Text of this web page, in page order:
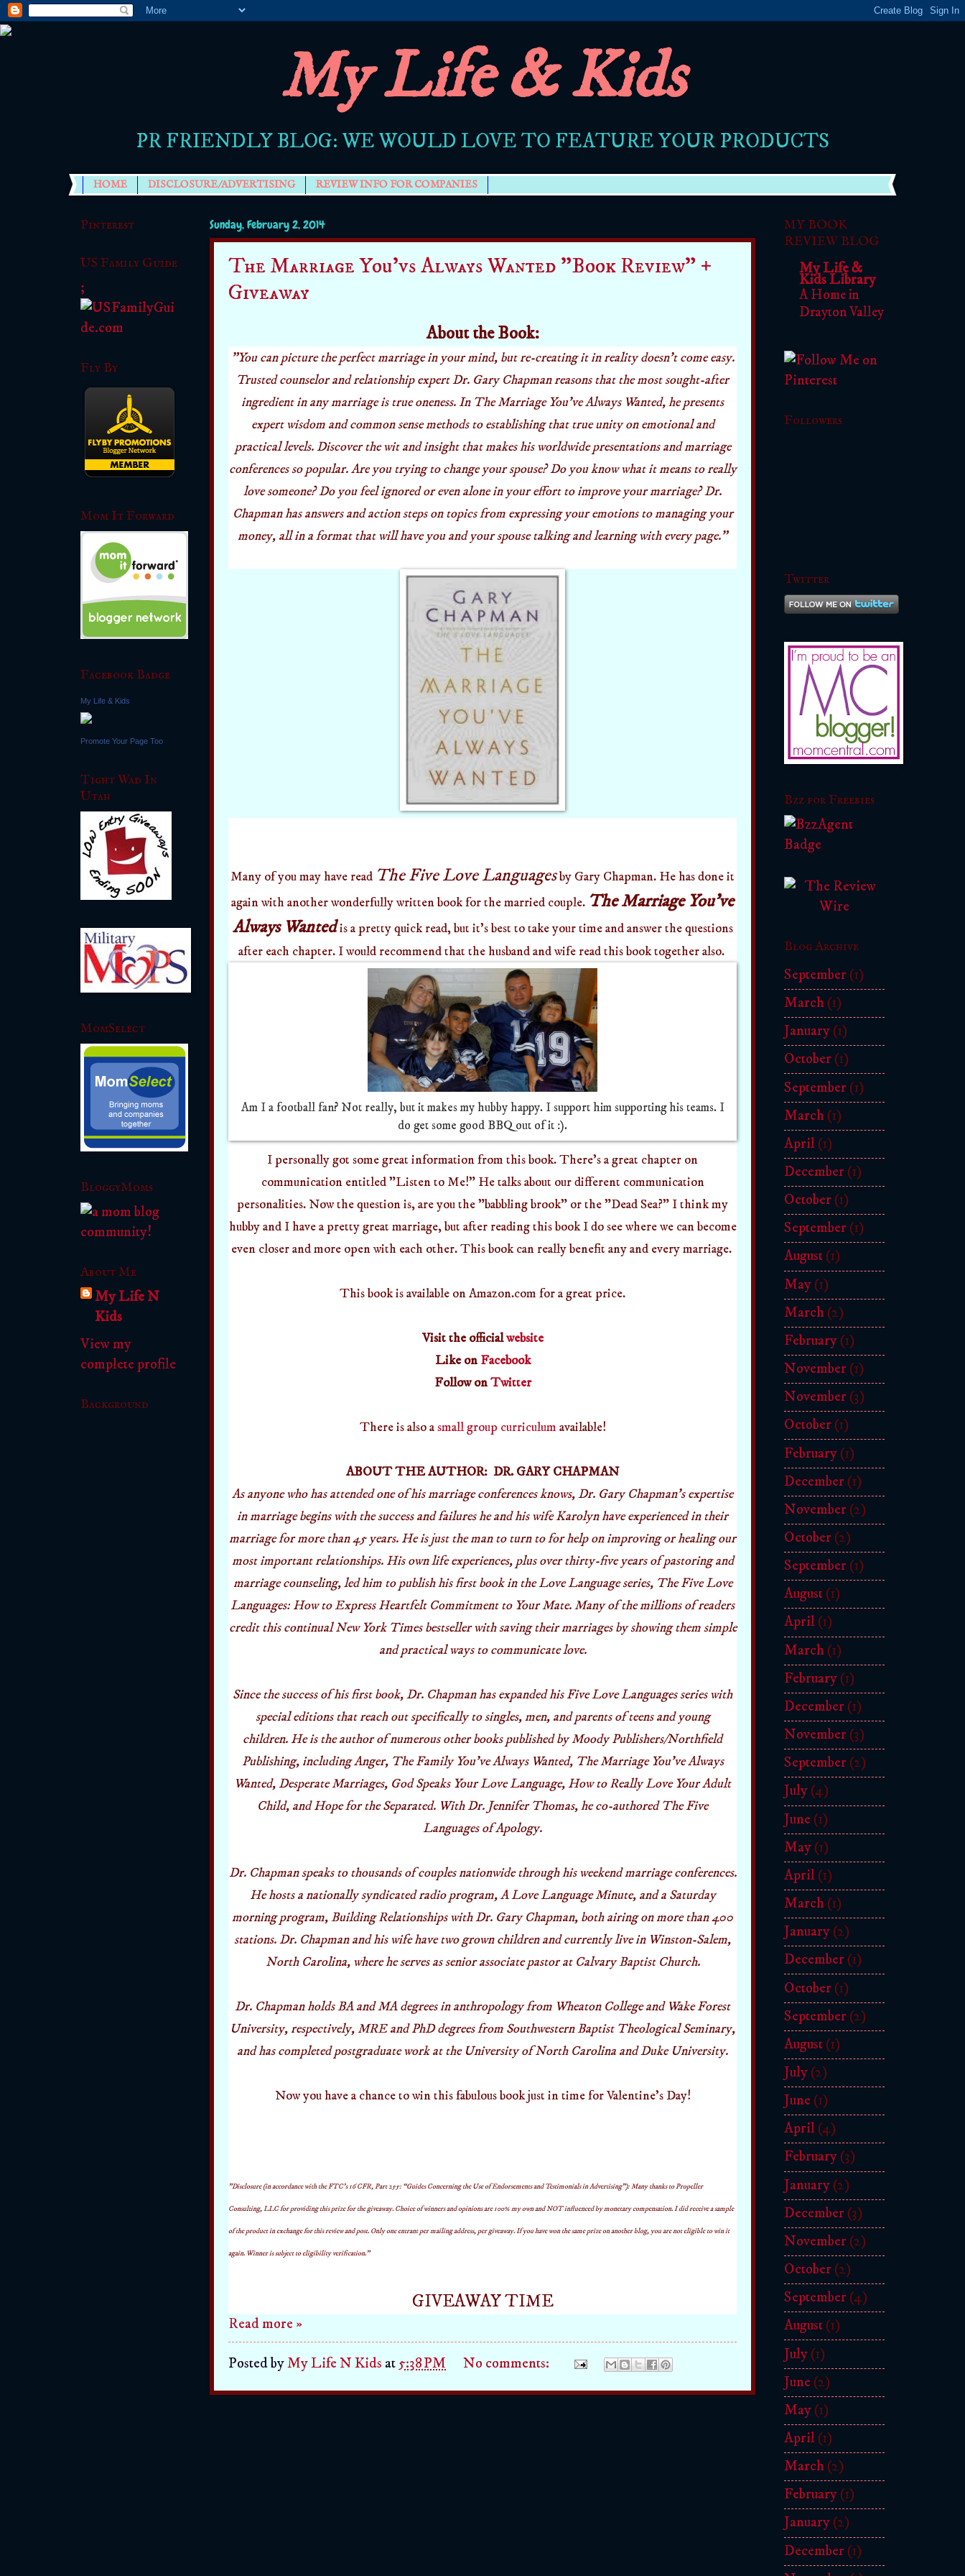
My Life & Kids
PR FRIENDLY BLOG: WE WOULD LOVE TO FEATURE YOUR PRODUCTS
HOME DISCLOSURE/ADVERTISING REVIEW INFO FOR COMPANIES
Sunday, February 2, 2014
The Marriage You'vs Always Wanted "Book Review" +
Giveaway
About the Book:
"You can picture the perfect marriage in your mind, but re-creating it in realitydoesn'tcome easy.
Trusted counselor and relationship expert Dr. Gary Chapman reasons that the most sought-after
ingredient in any marriage is true oneness. In The MarriageYou'veAlways Wanted, he presents
expert wisdom and common sense methods to establishing that true unity on emotional and
practical levels. Discover the wit and insight that makes his worldwide presentations and marriage
conferences so popular. Are you trying to change your spouse? Do you know what it means to really
love someone? Do you feel ignored or even alone in your effort to improve your marriage? Dr.
Chapman has answers and action steps on topics from expressing your emotions to managing your
money, all in a format that will have you and your spouse talking and learning with every page."
Many of you may have read The Five Love Languagesby Gary Chapman. He has done it
again with another wonderfully written book for the married couple. The Marriage You've
Always Wantedis a pretty quick read, but it's best to take your time and answer the questions
after each chapter. I would recommend that the husband and wife read this book together also.
Am I a football fan? Not really, but it makes my hubby happy. I support him supporting his teams. I
do get some good BBQ out of it :).
I personally got some great information from this book. There's a great chapter on
communication entitled "Listen to Me!" He talks about our different communication
personalities. Now the question is, are you the "babbling brook" or the "Dead Sea?" I think my
hubby and I have a pretty great marriage, but after reading this book I do see where we can become
even closer and more open with each other.This book can really benefit any and every marriage.
This book is available on Amazon.com for a great price.
Visit the officialwebsite
Like on Facebook
Follow onTwitter
There is also asmall group curriculum available!
ABOUT THE AUTHOR: DR. GARY CHAPMAN
As anyone who has attended one of his marriage conferences knows, Dr. Gary Chapman’s expertise
in marriage begins with the success and failures he and his wife Karolyn have experienced in their
marriage for more than 45 years. He is just the man to turn to for help on improving or healing our
most important relationships. His own life experiences, plus over thirty-five years of pastoring and
marriage counseling, led him to publish his first book in the Love Language series, The Five Love
Languages: How to Express Heartfelt Commitment to Your Mate. Many of the millions of readers
credit this continual New York Times bestseller with saving their marriages by showing them simple
and practical ways to communicate love.
Since the success of his first book, Dr. Chapman has expanded his Five Love Languages series with
special editions that reach out specifically to singles, men, and parents of teens and young
children. He is the author of numerous other books published by Moody Publishers/Northfield
Publishing, including Anger, The Family You’ve Always Wanted, The Marriage You’ve Always
Wanted, Desperate Marriages, God Speaks Your Love Language, How to Really Love Your Adult
Child, and Hope for the Separated. With Dr. Jennifer Thomas, he co-authored The Five
Languages of Apology.
Dr. Chapman speaks to thousands of couples nationwide through his weekend marriage conferences.
He hosts a nationally syndicated radio program, A Love Language Minute, and a Saturday
morning program, Building Relationships with Dr. Gary Chapman, both airing on more than 400
stations. Dr. Chapman and his wife have two grown children and currently live in Winston-Salem,
North Carolina, where he serves as senior associate pastor at Calvary Baptist Church.
Dr. Chapman holds BA and MA degrees in anthropology from Wheaton College and Wake Forest
University, respectively, MRE and PhD degrees from Southwestern Baptist Theological Seminary,
and has completed postgraduate work at the University of North Carolina and Duke University.
Now you have a chance to win this fabulous book just in time for Valentine's Day!
"Disclosure (in accordance with the FTC’s 16 CFR, Part 255: “Guides Concerning the Use of Endorsements and Testimonials in Advertising”): Many thanks to Propeller
Consulting, LLC for providing this prize for the giveaway. Choice of winners and opinions are 100% my own and NOT influenced by monetary compensation. I did receive a sample
of the product in exchange for this review and post. Only one entrant per mailing address, per giveaway. If you have won the same prize on another blog, you are not eligible to win it
again. Winner is subject to eligibility verification.”
GIVEAWAY TIME
Read more »
Posted byMy Life N Kids at 5:38 PM No comments:
Pinterest
US Family Guide
;
Fly By
Mom It Forward
Facebook Badge
My Life & Kids
Promote Your Page Too
Tight Wad In
Utah
MomSelect
BloggyMoms
About Me
My Life N
Kids
View my
complete profile
Background
MY BOOK
REVIEW BLOG
My Life &
Kids Library
A Home in
Drayton Valley
Followers
Twitter
Bzz for Freebies
Blog Archive
September(1)
March(1)
January(1)
October(1)
September(1)
March(1)
April(1)
December(1)
October(1)
September(1)
August(1)
May(1)
March(2)
February(1)
November(1)
November(3)
October(1)
February(1)
December(1)
November(2)
October(2)
September(1)
August(1)
April(1)
March(1)
February(1)
December(1)
November(3)
September(2)
July(4)
June(1)
May(1)
April(1)
March(1)
January(2)
December(1)
October(1)
September(2)
August(1)
July(2)
June(1)
April(4)
February(3)
January(2)
December(3)
November(2)
October(2)
September(4)
August(1)
July(1)
June(2)
May(1)
April(1)
March(2)
February(1)
January(2)
December(1)